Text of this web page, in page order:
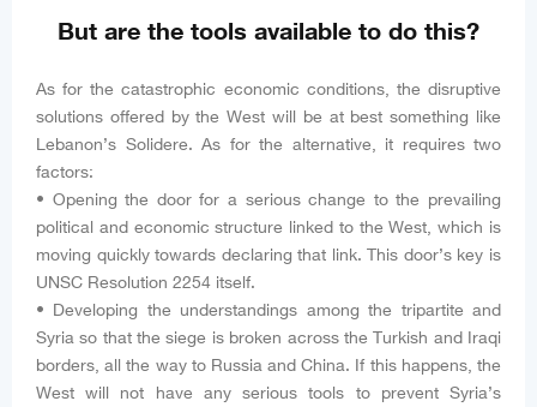
But are the tools available to do this?
As for the catastrophic economic conditions, the disruptive
solutions offered by the West will be at best something like
Lebanon’s Solidere. As for the alternative, it requires two
factors:
• Opening the door for a serious change to the prevailing
political and economic structure linked to the West, which is
moving quickly towards declaring that link. This door’s key is
UNSC Resolution 2254 itself.
• Developing the understandings among the tripartite and
Syria so that the siege is broken across the Turkish and Iraqi
borders, all the way to Russia and China. If this happens, the
West will not have any serious tools to prevent Syria’s